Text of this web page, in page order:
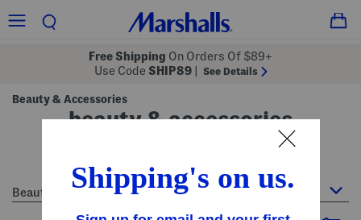
Free Shipping On Orders Of $89+
Use Code SHIP89 See Details
Beauty & Accessories
beauty & accessories
Beauty & Accessories